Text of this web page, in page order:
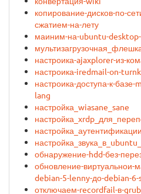
копирование-дисков-по-
сжатием-на-лету
маиним-на-ubuntu-
настроика-ajaxplorer-из-
настроика-iredmail-on-
настроика-доступа-к-базе-
lang
настройка_wiasane_sane
обнаружение-hdd-без-
обновление-
debian-5-lenny-до-debian-6-
отключаем-recordfail-в-grub